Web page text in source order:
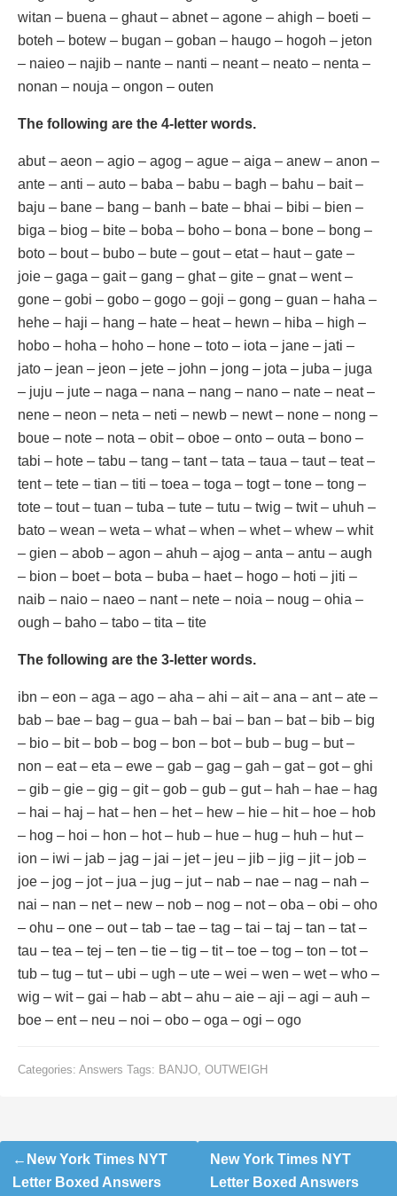
witan – buena – ghaut – abnet – agone – ahigh – boeti –
boteh – botew – bugan – goban – haugo – hogoh – jeton
– naieo – najib – nante – nanti – neant – neato – nenta –
nonan – nouja – ongon – outen
The following are the 4-letter words.
abut – aeon – agio – agog – ague – aiga – anew – anon –
ante – anti – auto – baba – babu – bagh – bahu – bait –
baju – bane – bang – banh – bate – bhai – bibi – bien –
biga – biog – bite – boba – boho – bona – bone – bong –
boto – bout – bubo – bute – gout – etat – haut – gate –
joie – gaga – gait – gang – ghat – gite – gnat – went –
gone – gobi – gobo – gogo – goji – gong – guan – haha –
hehe – haji – hang – hate – heat – hewn – hiba – high –
hobo – hoha – hoho – hone – toto – iota – jane – jati –
jato – jean – jeon – jete – john – jong – jota – juba – juga
– juju – jute – naga – nana – nang – nano – nate – neat –
nene – neon – neta – neti – newb – newt – none – nong –
boue – note – nota – obit – oboe – onto – outa – bono –
tabi – hote – tabu – tang – tant – tata – taua – taut – teat –
tent – tete – tian – titi – toea – toga – togt – tone – tong –
tote – tout – tuan – tuba – tute – tutu – twig – twit – uhuh –
bato – wean – weta – what – when – whet – whew – whit
– gien – abob – agon – ahuh – ajog – anta – antu – augh
– bion – boet – bota – buba – haet – hogo – hoti – jiti –
naib – naio – naeo – nant – nete – noia – noug – ohia –
ough – baho – tabo – tita – tite
The following are the 3-letter words.
ibn – eon – aga – ago – aha – ahi – ait – ana – ant – ate –
bab – bae – bag – gua – bah – bai – ban – bat – bib – big
– bio – bit – bob – bog – bon – bot – bub – bug – but –
non – eat – eta – ewe – gab – gag – gah – gat – got – ghi
– gib – gie – gig – git – gob – gub – gut – hah – hae – hag
– hai – haj – hat – hen – het – hew – hie – hit – hoe – hob
– hog – hoi – hon – hot – hub – hue – hug – huh – hut –
ion – iwi – jab – jag – jai – jet – jeu – jib – jig – jit – job –
joe – jog – jot – jua – jug – jut – nab – nae – nag – nah –
nai – nan – net – new – nob – nog – not – oba – obi – oho
– ohu – one – out – tab – tae – tag – tai – taj – tan – tat –
tau – tea – tej – ten – tie – tig – tit – toe – tog – ton – tot –
tub – tug – tut – ubi – ugh – ute – wei – wen – wet – who –
wig – wit – gai – hab – abt – ahu – aie – aji – agi – auh –
boe – ent – neu – noi – obo – oga – ogi – ogo
Categories: Answers Tags: BANJO OUTWEIGH
Post
navigation
New York Times NYT
Letter Boxed Answers
New York Times NYT
Letter Boxed Answers